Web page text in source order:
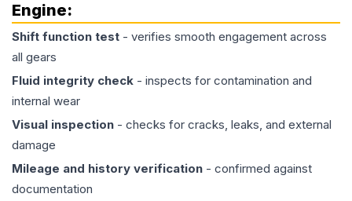
Engine:
Shift function test - verifies smooth engagement across
all gears
Fluid integrity check - inspects for contamination and
internal wear
Visual inspection - checks for cracks, leaks, and external
damage
Mileage and history verification - confirmed against
documentation